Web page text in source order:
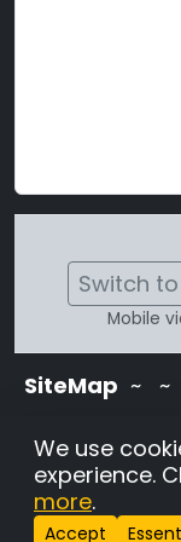
Switch
Mobile
SiteMap ~
~
Use of this
Change
We use
experience.
more.
Accept